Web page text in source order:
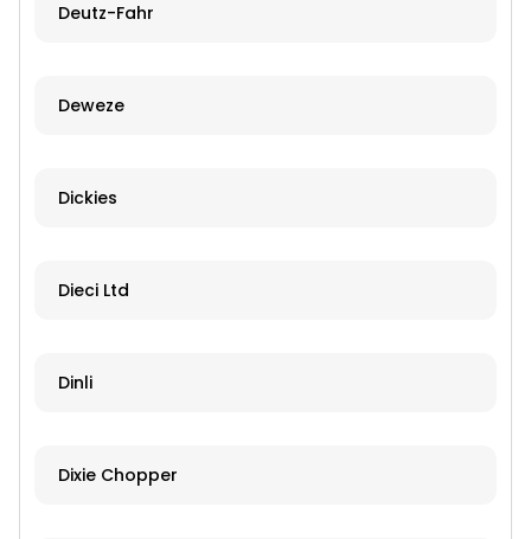
Deutz-Fahr
Deweze
Dickies
Dieci Ltd
Dinli
Dixie Chopper